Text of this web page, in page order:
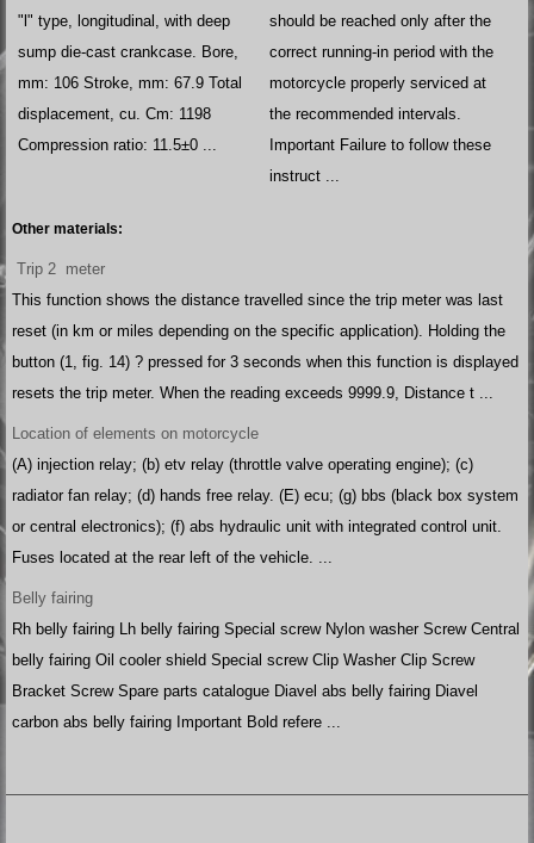
"l" type, longitudinal, with deep
sump die-cast crankcase. Bore,
mm: 106 Stroke, mm: 67.9 Total
displacement, cu. Cm: 1198
Compression ratio: 11.5±0 ...
should be reached only after the
correct running-in period with the
motorcycle properly serviced at
the recommended intervals.
Important Failure to follow these
instruct ...
Other materials:
Trip 2 meter
This function shows the distance travelled since the trip meter was last
reset (in km or miles depending on the specific application). Holding the
button (1, fig. 14) ? pressed for 3 seconds when this function is displayed
resets the trip meter. When the reading exceeds 9999.9, Distance t ...
Location of elements on motorcycle
(A) injection relay; (b) etv relay (throttle valve operating engine); (c)
radiator fan relay; (d) hands free relay. (E) ecu; (g) bbs (black box system
or central electronics); (f) abs hydraulic unit with integrated control unit.
Fuses located at the rear left of the vehicle. ...
Belly fairing
Rh belly fairing Lh belly fairing Special screw Nylon washer Screw Central
belly fairing Oil cooler shield Special screw Clip Washer Clip Screw
Bracket Screw Spare parts catalogue Diavel abs belly fairing Diavel
carbon abs belly fairing Important Bold refere ...